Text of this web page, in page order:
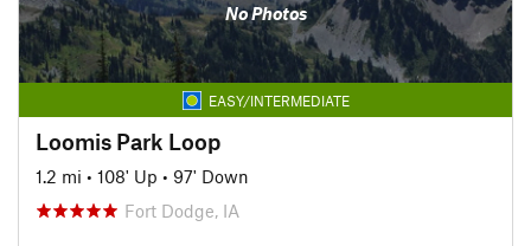
No Photos
EASY/INTERMEDIATE
Loomis Park Loop
1.2 mi • 108' Up • 97' Down
Fort Dodge, IA